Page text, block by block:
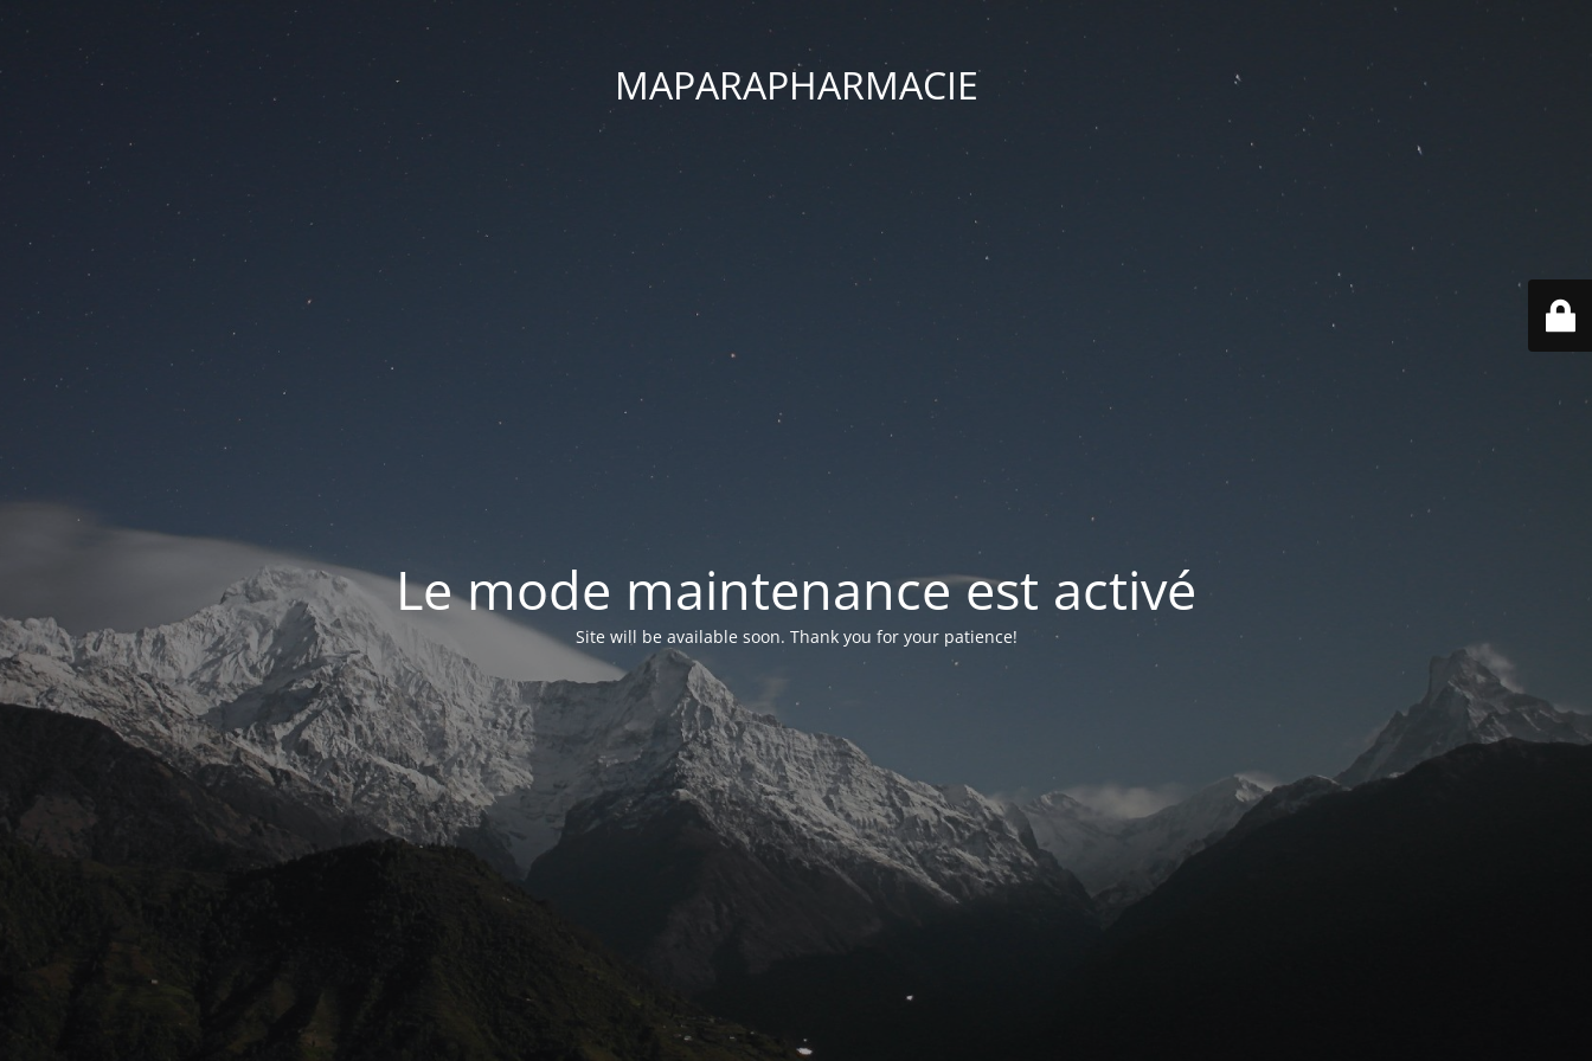
MAPARAPHARMACIE
Le mode maintenance est activé
Site will be available soon. Thank you for your patience!